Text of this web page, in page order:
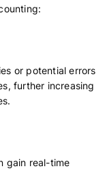
or potential errors
further increasing
gain real-time